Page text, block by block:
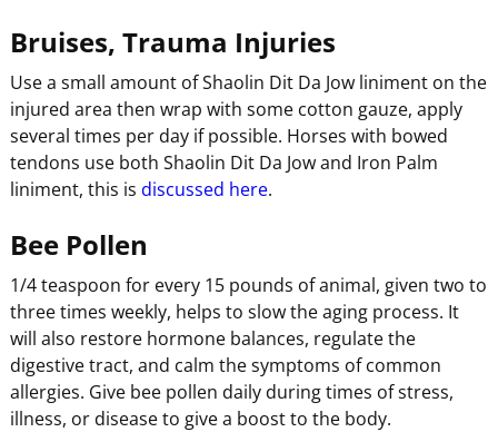
Bruises, Trauma Injuries
Use a small amount of Shaolin Dit Da Jow liniment on the
injured area then wrap with some cotton gauze, apply
several times per day if possible. Horses with bowed
tendons use both Shaolin Dit Da Jow and Iron Palm
liniment, this is discussed here.
Bee Pollen
1/4 teaspoon for every 15 pounds of animal, given two to
three times weekly, helps to slow the aging process. It
will also restore hormone balances, regulate the
digestive tract, and calm the symptoms of common
allergies. Give bee pollen daily during times of stress,
illness, or disease to give a boost to the body.